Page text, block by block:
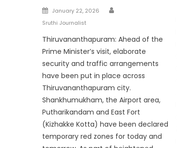
Posted
on
January 22, 2026
Sruthi Journalist
Thiruvananthapuram: Ahead of the
Prime Minister’s visit, elaborate
security and traffic arrangements
have been put in place across
Thiruvananthapuram city.
Shankhumukham, the Airport area,
Putharikandam and East Fort
(Kizhakke Kotta) have been declared
temporary red zones for today and